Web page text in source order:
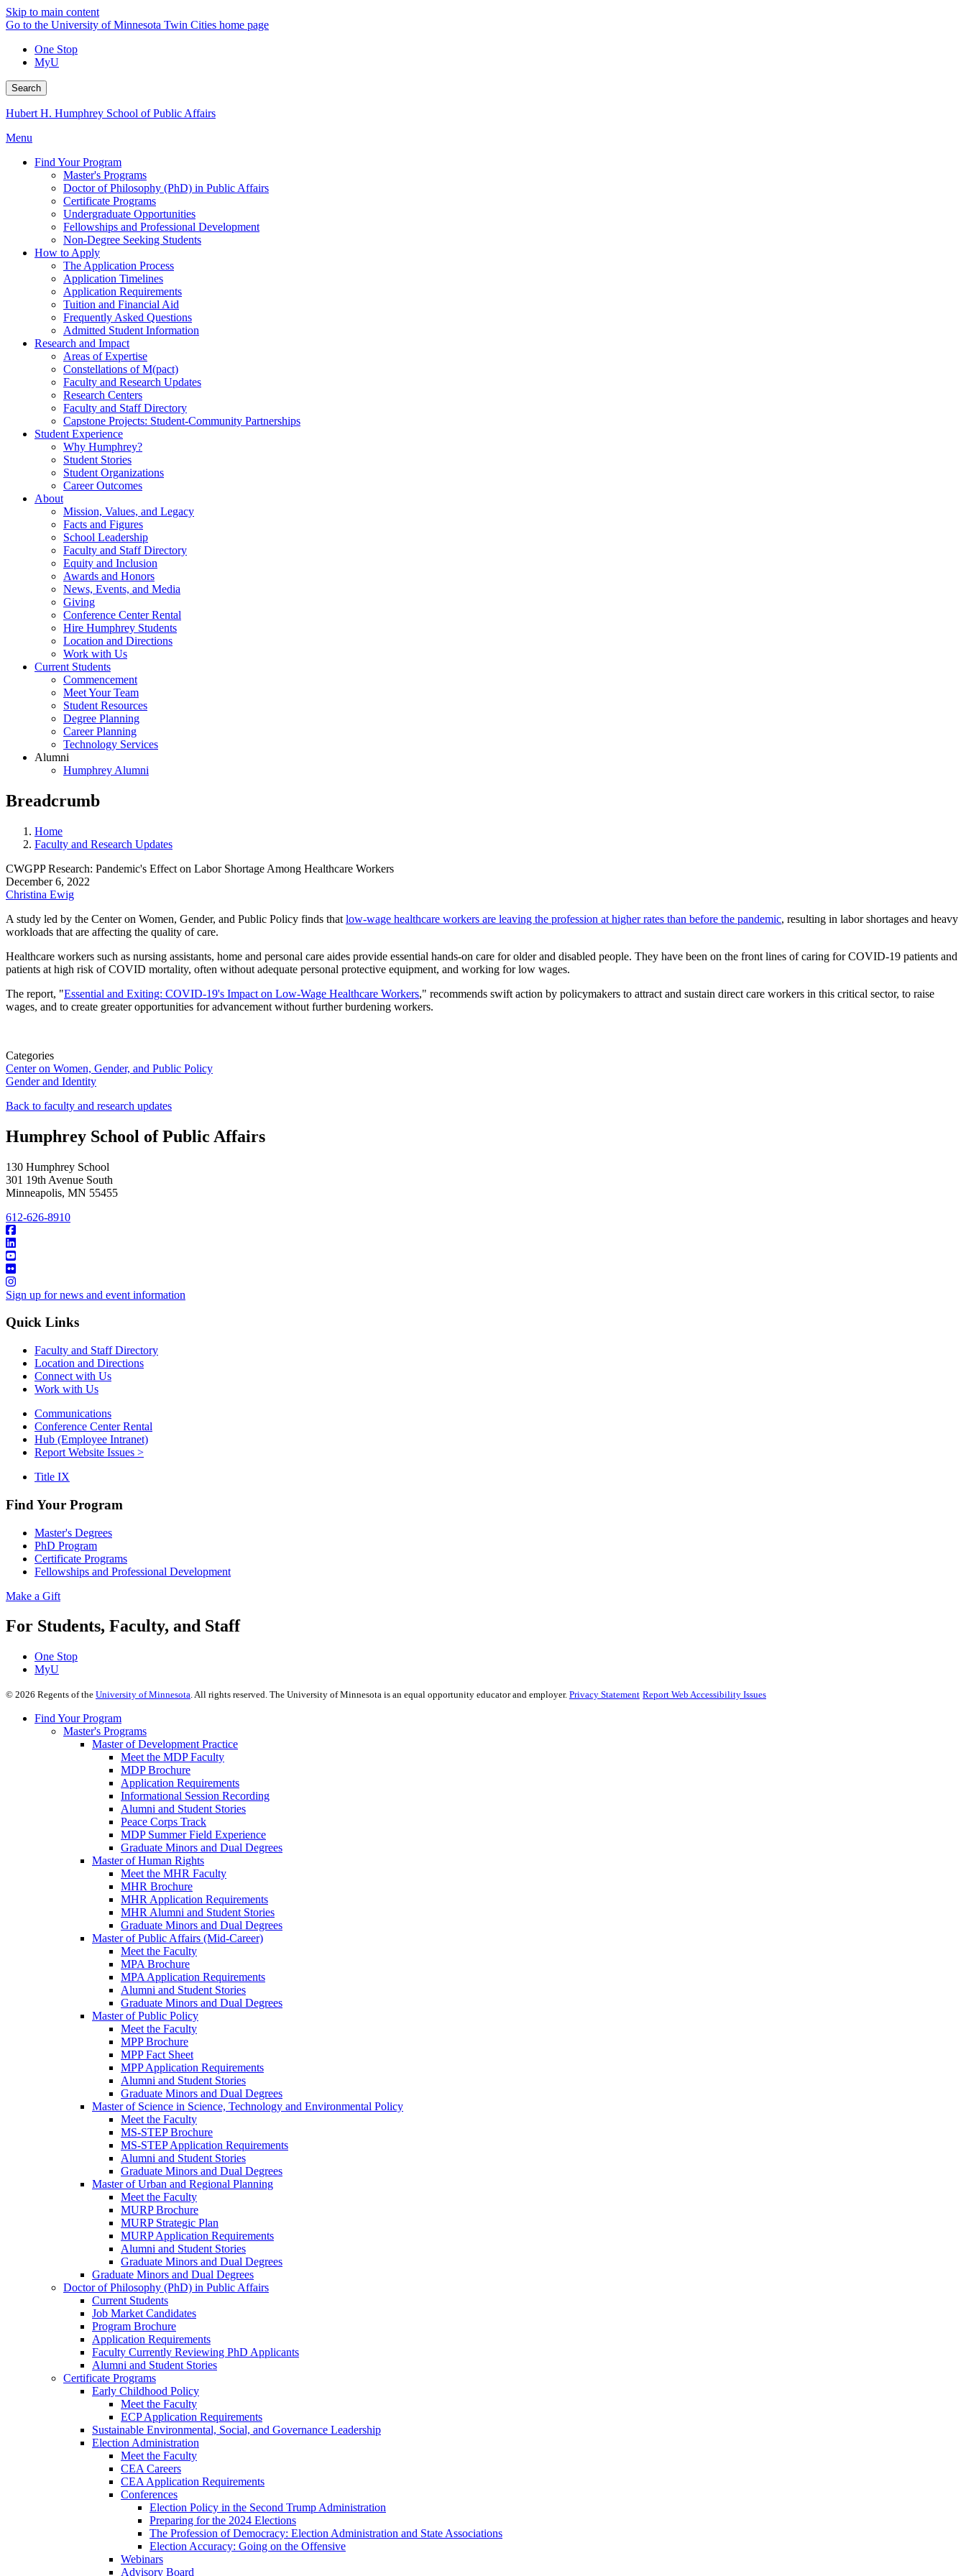
Skip to main content
Go to the University of Minnesota Twin Cities home page
One Stop
MyU
Search
Hubert H. Humphrey School of Public Affairs
Menu
Find Your Program
Master's Programs
Doctor of Philosophy (PhD) in Public Affairs
Certificate Programs
Undergraduate Opportunities
Fellowships and Professional Development
Non-Degree Seeking Students
How to Apply
The Application Process
Application Timelines
Application Requirements
Tuition and Financial Aid
Frequently Asked Questions
Admitted Student Information
Research and Impact
Areas of Expertise
Constellations of M(pact)
Faculty and Research Updates
Research Centers
Faculty and Staff Directory
Capstone Projects: Student-Community Partnerships
Student Experience
Why Humphrey?
Student Stories
Student Organizations
Career Outcomes
About
Mission, Values, and Legacy
Facts and Figures
School Leadership
Faculty and Staff Directory
Equity and Inclusion
Awards and Honors
News, Events, and Media
Giving
Conference Center Rental
Hire Humphrey Students
Location and Directions
Work with Us
Current Students
Commencement
Meet Your Team
Student Resources
Degree Planning
Career Planning
Technology Services
Alumni
Humphrey Alumni
Breadcrumb
Home
Faculty and Research Updates
CWGPP Research: Pandemic's Effect on Labor Shortage Among Healthcare Workers
December 6, 2022
Christina Ewig
A study led by the Center on Women, Gender, and Public Policy finds that low-wage healthcare workers are leaving the profession at higher rates than before the pandemic, resulting in labor shortages and heavy
workloads that are affecting the quality of care.
Healthcare workers such as nursing assistants, home and personal care aides provide essential hands-on care for older and disabled people. They have been on the front lines of caring for COVID-19 patients and
patients at high risk of COVID mortality, often without adequate personal protective equipment, and working for low wages.
The report, "Essential and Exiting: COVID-19's Impact on Low-Wage Healthcare Workers," recommends swift action by policymakers to attract and sustain direct care workers in this critical sector, to raise
wages, and to create greater opportunities for advancement without further burdening workers.
Categories
Center on Women, Gender, and Public Policy
Gender and Identity
Back to faculty and research updates
Humphrey School of Public Affairs
130 Humphrey School
301 19th Avenue South
Minneapolis, MN 55455
612-626-8910
Sign up for news and event information
Quick Links
Faculty and Staff Directory
Location and Directions
Connect with Us
Work with Us
Communications
Conference Center Rental
Hub (Employee Intranet)
Report Website Issues >
Title IX
Find Your Program
Master's Degrees
PhD Program
Certificate Programs
Fellowships and Professional Development
Make a Gift
For Students, Faculty, and Staff
One Stop
MyU
© 2026 Regents of the University of Minnesota. All rights reserved. The University of Minnesota is an equal opportunity educator and employer. Privacy Statement Report Web Accessibility Issues
Find Your Program
Master's Programs
Master of Development Practice
Meet the MDP Faculty
MDP Brochure
Application Requirements
Informational Session Recording
Alumni and Student Stories
Peace Corps Track
MDP Summer Field Experience
Graduate Minors and Dual Degrees
Master of Human Rights
Meet the MHR Faculty
MHR Brochure
MHR Application Requirements
MHR Alumni and Student Stories
Graduate Minors and Dual Degrees
Master of Public Affairs (Mid-Career)
Meet the Faculty
MPA Brochure
MPA Application Requirements
Alumni and Student Stories
Graduate Minors and Dual Degrees
Master of Public Policy
Meet the Faculty
MPP Brochure
MPP Fact Sheet
MPP Application Requirements
Alumni and Student Stories
Graduate Minors and Dual Degrees
Master of Science in Science, Technology and Environmental Policy
Meet the Faculty
MS-STEP Brochure
MS-STEP Application Requirements
Alumni and Student Stories
Graduate Minors and Dual Degrees
Master of Urban and Regional Planning
Meet the Faculty
MURP Brochure
MURP Strategic Plan
MURP Application Requirements
Alumni and Student Stories
Graduate Minors and Dual Degrees
Graduate Minors and Dual Degrees
Doctor of Philosophy (PhD) in Public Affairs
Current Students
Job Market Candidates
Program Brochure
Application Requirements
Faculty Currently Reviewing PhD Applicants
Alumni and Student Stories
Certificate Programs
Early Childhood Policy
Meet the Faculty
ECP Application Requirements
Sustainable Environmental, Social, and Governance Leadership
Election Administration
Meet the Faculty
CEA Careers
CEA Application Requirements
Conferences
Election Policy in the Second Trump Administration
Preparing for the 2024 Elections
The Profession of Democracy: Election Administration and State Associations
Election Accuracy: Going on the Offensive
Webinars
Advisory Board